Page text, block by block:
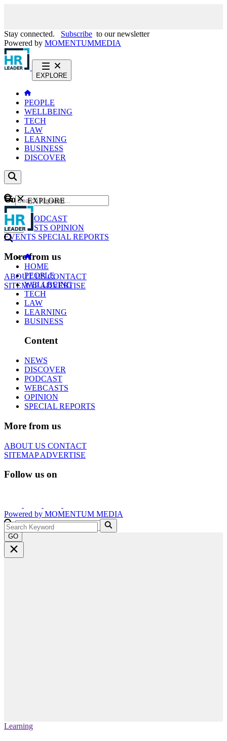
Stay connected. Subscribe to our newsletter
Powered by MOMENTUMMEDIA
EXPLORE
PEOPLE
WELLBEING
TECH
LAW
LEARNING
BUSINESS
DISCOVER
Content
NEWS
PODCAST
WEBCASTS OPINION
EVENTS SPECIAL REPORTS
More from us
ABOUT USCONTACT
SITEMAPADVERTISE
GO
EXPLORE
HOME
PEOPLE
WELLBEING
TECH
LAW
LEARNING
BUSINESS
Content
NEWS
DISCOVER
PODCAST
WEBCASTS
OPINION
SPECIAL REPORTS
More from us
ABOUT US CONTACT
SITEMAPADVERTISE
Follow us on
Powered by MOMENTUM MEDIA
GO
Learning